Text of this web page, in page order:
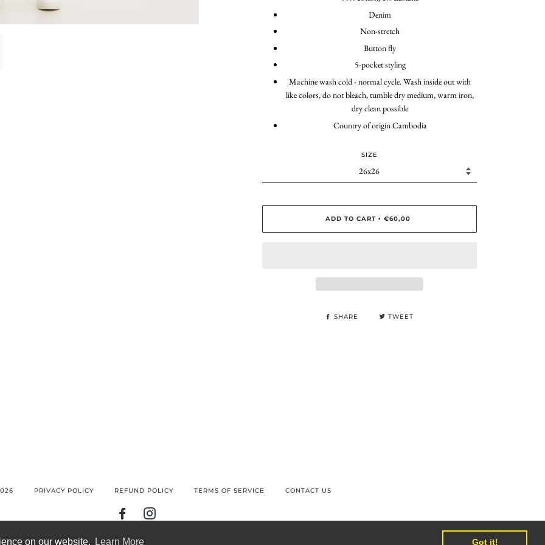
on our website. Learn More Got it!
Denim
Non-stretch
Button fly
5-pocket styling
Machine wash cold - normal cycle. Wash inside out with
like colors, do not bleach, tumble dry medium, warm iron,
dry clean possible
Country of origin Cambodia
SIZE
ADD TO CART • €60,00
SHARE TWEET
PRIVACY POLICY REFUND POLICY TERMS OF SERVICE CONTACT US
FACEBOOK
GOOGLE
IDEAL KLARNA